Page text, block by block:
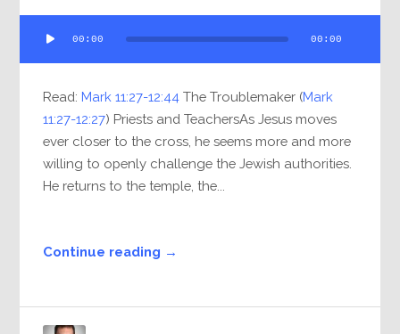
Player
00:00 00:00
Read: Mark 11:27-12:44 The Troublemaker (Mark
11:27-12:27) Priests and TeachersAs Jesus moves
ever closer to the cross, he seems more and more
willing to openly challenge the Jewish authorities.
He returns to the temple, the...
Continue reading →